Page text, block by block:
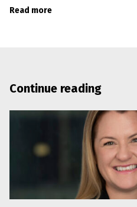
Read more
Continue reading